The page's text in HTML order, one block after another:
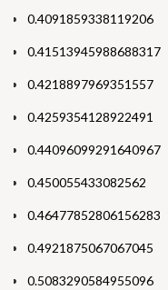
0.4091859338119206
0.41513945988688317
0.4218897969351557
0.4259354128922491
0.44096099291640967
0.450055433082562
0.46477852806156283
0.4921875067067045
0.5083290584955096